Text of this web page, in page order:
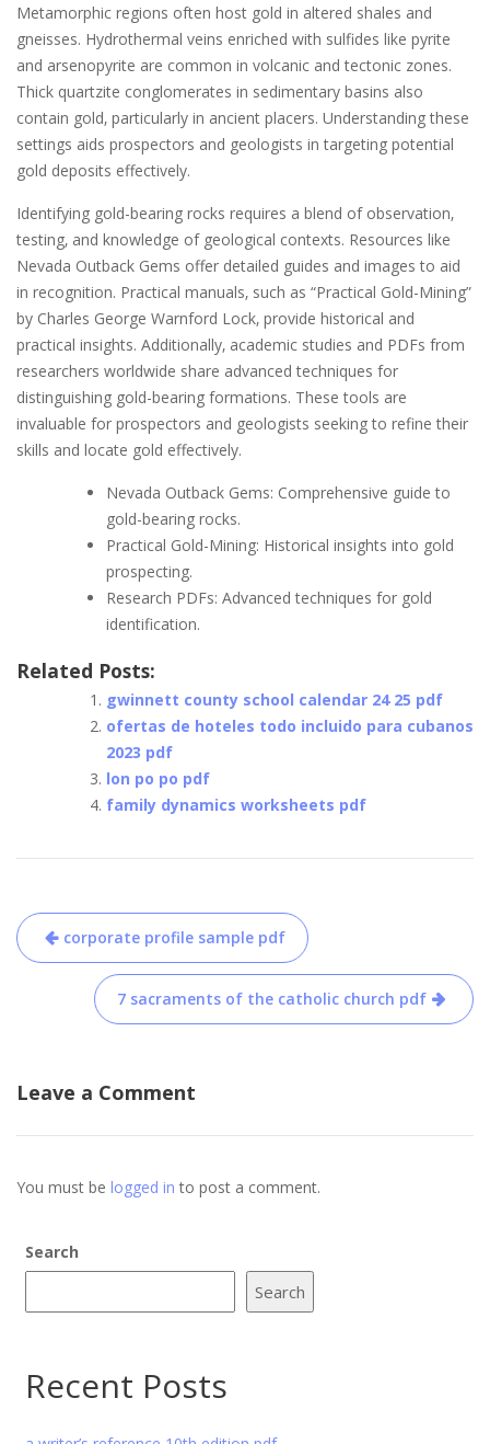
Metamorphic regions often host gold in altered shales and
gneisses. Hydrothermal veins enriched with sulfides like pyrite
and arsenopyrite are common in volcanic and tectonic zones.
Thick quartzite conglomerates in sedimentary basins also
contain gold‚ particularly in ancient placers. Understanding these
settings aids prospectors and geologists in targeting potential
gold deposits effectively.
Identifying gold-bearing rocks requires a blend of observation‚
testing‚ and knowledge of geological contexts. Resources like
Nevada Outback Gems offer detailed guides and images to aid
in recognition. Practical manuals‚ such as “Practical Gold-Mining”
by Charles George Warnford Lock‚ provide historical and
practical insights. Additionally‚ academic studies and PDFs from
researchers worldwide share advanced techniques for
distinguishing gold-bearing formations. These tools are
invaluable for prospectors and geologists seeking to refine their
skills and locate gold effectively.
Nevada Outback Gems: Comprehensive guide to
gold-bearing rocks.
Practical Gold-Mining: Historical insights into gold
prospecting.
Research PDFs: Advanced techniques for gold
identification.
Related Posts:
gwinnett county school calendar 24 25 pdf
ofertas de hoteles todo incluido para cubanos
2023 pdf
lon po po pdf
family dynamics worksheets pdf
Post
navigation
corporate profile sample pdf
7 sacraments of the catholic church pdf
Leave a Comment
You must be logged in to post a comment.
Search
Search
Recent Posts